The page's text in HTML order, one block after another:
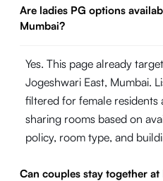
Are ladies PG options
Mumbai?
Yes. This page already
Jogeshwari East, Mumbai.
filtered for female
sharing rooms based on
policy, room type, and
Can couples stay together